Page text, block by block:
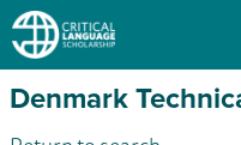
Denmark